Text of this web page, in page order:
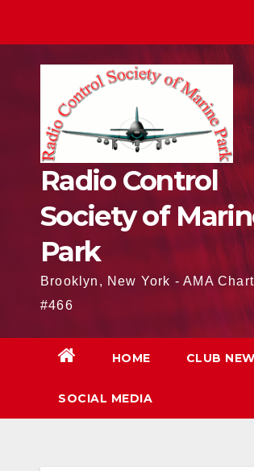
Radio Control
Society of
Park
Brooklyn, New York - AMA
#466
HOME CLUB
SOCIAL MEDIA